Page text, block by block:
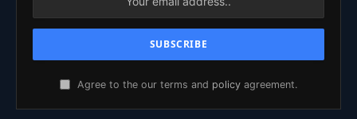
Agree to the our terms and policy agreement.